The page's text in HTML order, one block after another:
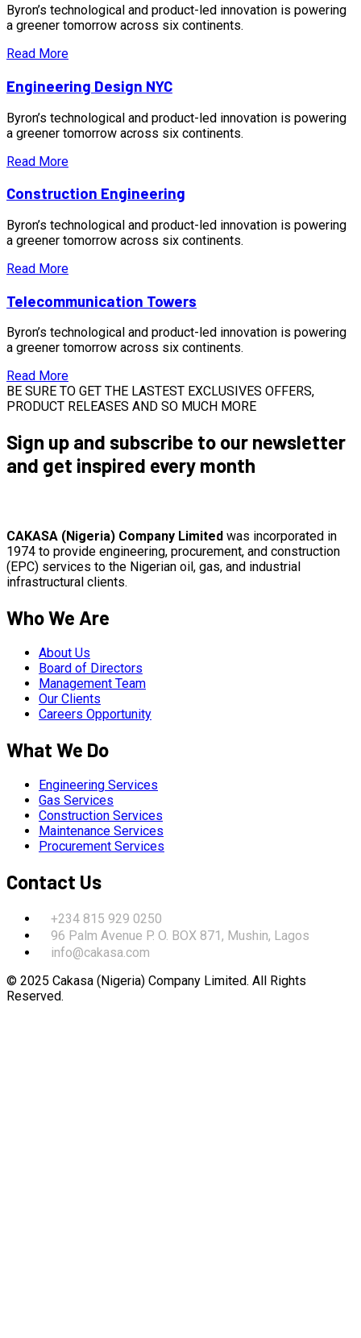
Byron’s technological and product-led innovation is powering
a greener tomorrow across six continents.
Read More
Engineering Design NYC
Byron’s technological and product-led innovation is powering
a greener tomorrow across six continents.
Read More
Construction Engineering
Byron’s technological and product-led innovation is powering
a greener tomorrow across six continents.
Read More
Telecommunication Towers
Byron’s technological and product-led innovation is powering
a greener tomorrow across six continents.
Read More
BE SURE TO GET THE LASTEST EXCLUSIVES OFFERS,
PRODUCT RELEASES AND SO MUCH MORE
Sign up and subscribe to our newsletter
and get inspired every month
CAKASA (Nigeria) Company Limited was incorporated in
1974 to provide engineering, procurement, and construction
(EPC) services to the Nigerian oil, gas, and industrial
infrastructural clients.
Who We Are
About Us
Board of Directors
Management Team
Our Clients
Careers Opportunity
What We Do
Engineering Services
Gas Services
Construction Services
Maintenance Services
Procurement Services
Contact Us
+234 815 929 0250
96 Palm Avenue P. O. BOX 871, Mushin, Lagos
info@cakasa.com
© 2025 Cakasa (Nigeria) Company Limited. All Rights
Reserved.